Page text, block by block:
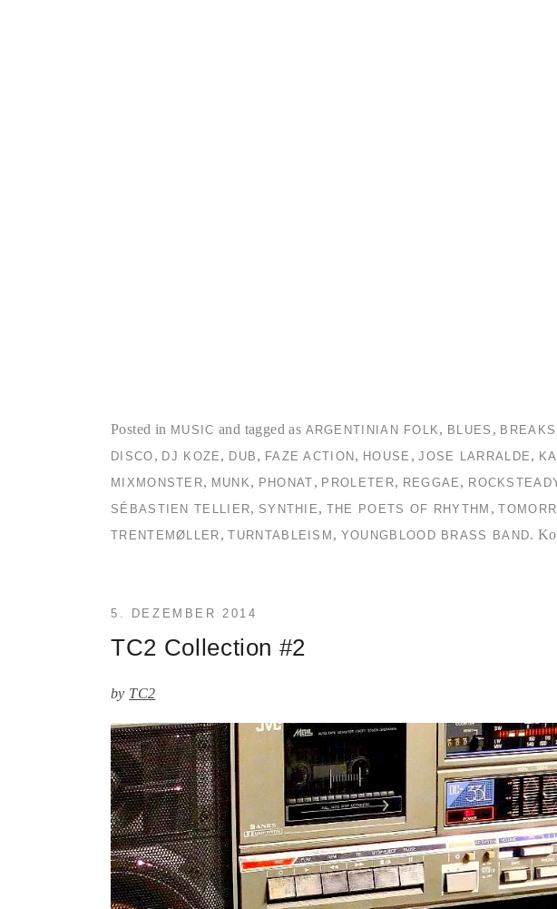
Posted in MUSIC and tagged as ARGENTINIAN FOLK, BLUES , BREAKS
DISCO , DJ KOZE , DUB , FAZE ACTION , HOUSE ,JOSE LARRALDE ,
MIXMONSTER, MUNK, PHONAT , PROLETER, REGGAE ,
SÉBASTIEN TELLIER, SYNTHIE , THE POETS OF RHYTHM ,
TRENTEMØLLER ,TURNTABLEISM , YOUNGBLOOD BRASS BAND.
TC2 Collection #2
by TC2
5. DEZEMBER 2014